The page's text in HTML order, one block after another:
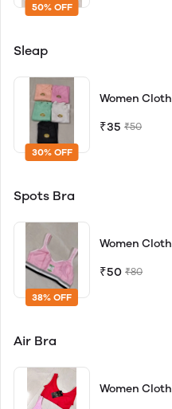
50% OFF
Sleap
30% OFF
Women Cloth
₹35 ₹50
Spots Bra
38% OFF
Women Cloth
₹50 ₹80
Air Bra
Women Cloth